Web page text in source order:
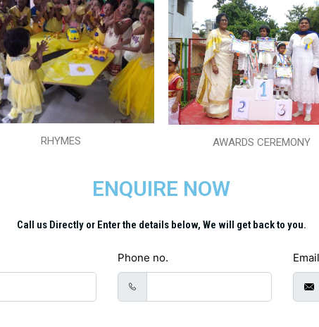
RHYMES AWARDS CEREMONY
ENQUIRE NOW
Call us Directly or Enter the details below, We will get back to you.
Phone no.